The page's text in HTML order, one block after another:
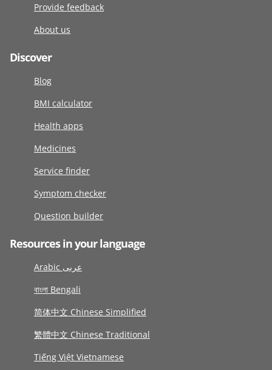
Provide feedback
About us
Discover
Blog
BMI calculator
Health apps
Medicines
Service finder
Symptom checker
Question builder
Resources in your language
Arabic عربى
বাংলা Bengali
简体中文 Chinese Simplified
繁體中文 Chinese Traditional
Tiếng Việt Vietnamese